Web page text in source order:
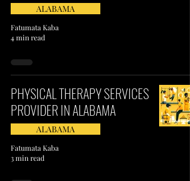
ALABAMA
Fatumata Kaba
4 min read
PHYSICAL THERAPY SERVICES
PROVIDER IN ALABAMA
ALABAMA
Fatumata Kaba
3 min read